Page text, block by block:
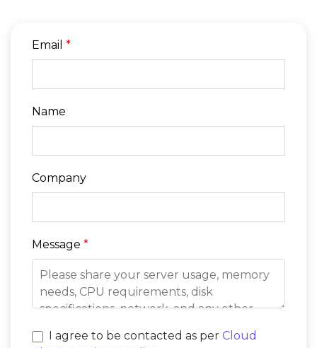
Email *
Name
Company
Message *
I agree to be contacted as per Cloud